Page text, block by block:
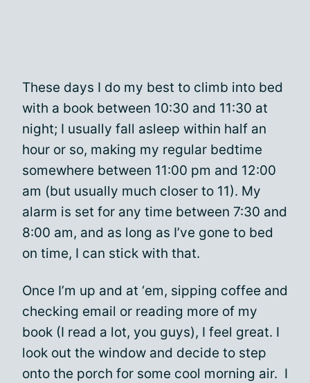
These days I do my best to climb into bed
with a book between 10:30 and 11:30 at
night; I usually fall asleep within half an
hour or so, making my regular bedtime
somewhere between 11:00 pm and 12:00
am (but usually much closer to 11). My
alarm is set for any time between 7:30 and
8:00 am, and as long as I’ve gone to bed
on time, I can stick with that.
Once I’m up and at ‘em, sipping coffee and
checking email or reading more of my
book (I read a lot, you guys), I feel great. I
look out the window and decide to step
onto the porch for some cool morning air. I